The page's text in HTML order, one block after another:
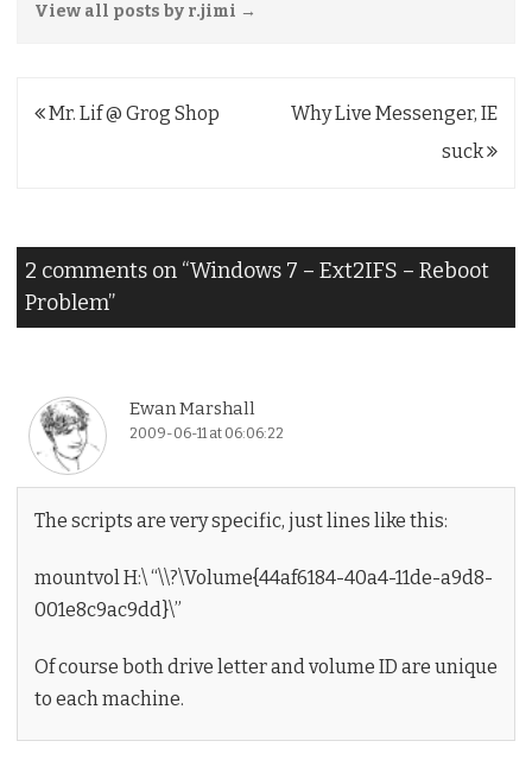
View all posts by r.jimi →
Post
Mr. Lif @ Grog Shop
Why Live Messenger, IE
suck
2 comments on “Windows 7 – Ext2IFS – Reboot
Problem”
Ewan Marshall
2009-06-11 at 06:06:22
The scripts are very specific, just lines like this:
mountvol H:\ “\\?\Volume{44af6184-40a4-11de-a9d8-
001e8c9ac9dd}\”
Of course both drive letter and volume ID are unique
to each machine.